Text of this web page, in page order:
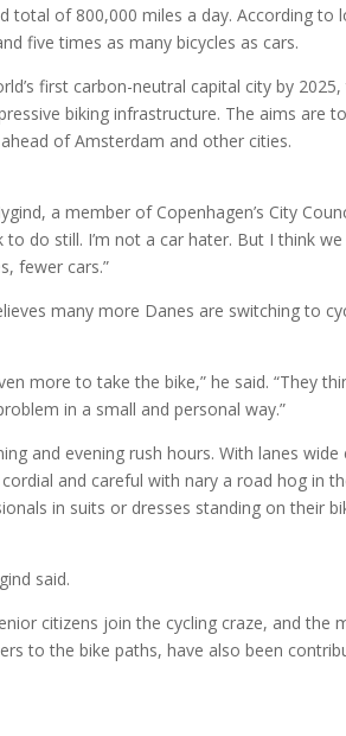
total of 800,000 miles a day. According to
five times as many bicycles as cars.
first carbon-neutral capital city by 2025,
biking infrastructure. The aims are
of Amsterdam and other cities.
a member of Copenhagen’s City
do still. I’m not a car hater. But I think
fewer cars.”
many more Danes are switching to
more to take the bike,” he said. “They
in a small and personal way.”
and evening rush hours. With lanes wide
and careful with nary a road hog in
in suits or dresses standing on their
said.
citizens join the cycling craze, and the
to the bike paths, have also been